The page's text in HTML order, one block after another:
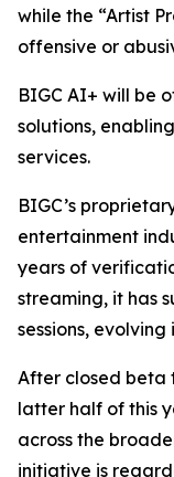
while the “Artist
offensive or
BIGC AI+ will be
solutions,
services.
BIGC’s
entertainment
years of
streaming, it has
sessions,
After closed beta
latter half of this
across the
initiative is